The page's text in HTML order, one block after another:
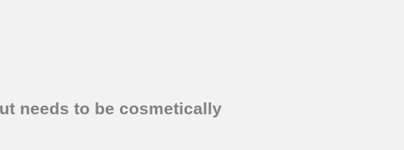
needs to be cosmetically